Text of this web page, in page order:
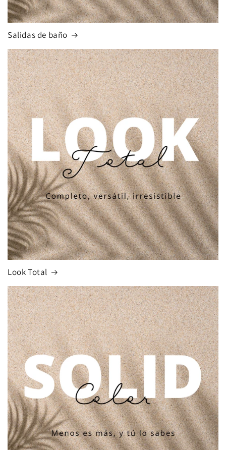
Salidas de baño
Look Total